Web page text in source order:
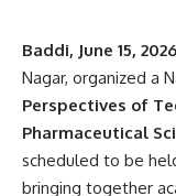
Baddi, June 15,
Nagar, organized a
Perspectives of
Pharmaceutical
scheduled to be
bringing together